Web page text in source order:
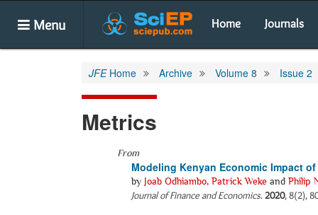
Menu Home Journals
JFEHome Archive Volume 8 Issue 2
Metrics
From
Modeling Kenyan Economic Impact
by Joab Odhiambo, Patrick Weke and Philip
Journal of Finance and Economics.2020, 8(2),